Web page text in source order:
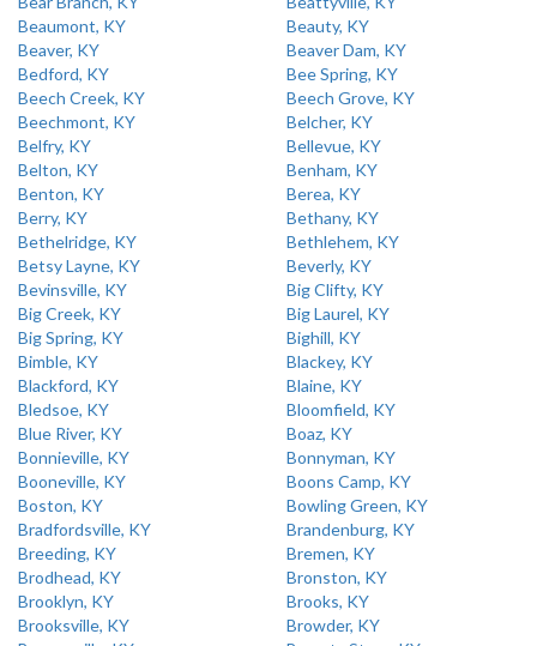
Beaumont, KY
Beauty, KY
Beaver, KY
Beaver Dam, KY
Bedford, KY
Bee Spring, KY
Beech Creek, KY
Beech Grove, KY
Beechmont, KY
Belcher, KY
Belfry, KY
Bellevue, KY
Belton, KY
Benham, KY
Benton, KY
Berea, KY
Berry, KY
Bethany, KY
Bethelridge, KY
Bethlehem, KY
Betsy Layne, KY
Beverly, KY
Bevinsville, KY
Big Clifty, KY
Big Creek, KY
Big Laurel, KY
Big Spring, KY
Bighill, KY
Bimble, KY
Blackey, KY
Blackford, KY
Blaine, KY
Bledsoe, KY
Bloomfield, KY
Blue River, KY
Boaz, KY
Bonnieville, KY
Bonnyman, KY
Booneville, KY
Boons Camp, KY
Boston, KY
Bowling Green, KY
Bradfordsville, KY
Brandenburg, KY
Breeding, KY
Bremen, KY
Brodhead, KY
Bronston, KY
Brooklyn, KY
Brooks, KY
Brooksville, KY
Browder, KY